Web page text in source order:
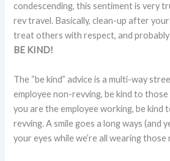
condescending, this sentiment is very
rev travel. Basically, clean-up after
treat others with respect, and
BE KIND!
The “be kind” advice is a multi-way
employee non-revving, be kind to
you are the employee working, be kind
revving. A smile goes a long ways (and
your eyes while we’re all wearing those